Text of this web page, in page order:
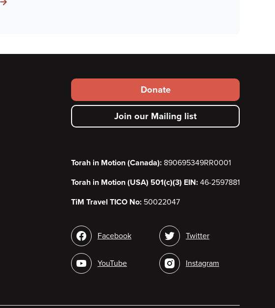
Footer
secondary
menu
Donate
Join our Mailing list
Torah in Motion (Canada): 890695349RR0001
Torah in Motion (USA) 501(c)(3) EIN: 46-2597881
TiM Travel TICO No: 50022047
Social
media
Facebook
YouTube
Twitter
Instagram